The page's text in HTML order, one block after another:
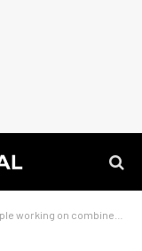
on combined set-top box, smart speaker system